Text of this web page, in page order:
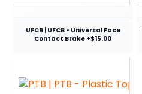
UFCB | UFCB - Universal Face
Contact Brake +$15.00